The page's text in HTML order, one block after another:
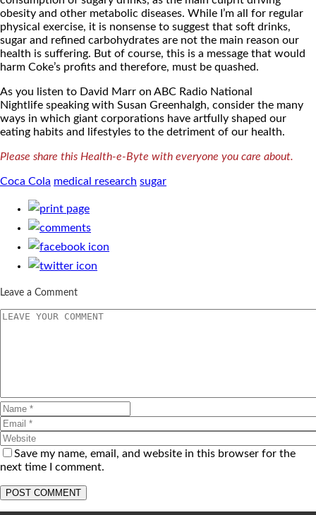
obesity and other metabolic diseases. While I’m all for regular
physical exercise, it is nonsense to suggest that soft drinks,
sugar and refined carbohydrates are not the main reason our
health is suffering. But of course, this is a message that would
harm Coke’s profits and therefore, must be quashed.
As you listen to David Marr on ABC Radio National
Nightlife speaking with Susan Greenhalgh, consider the many
ways in which giant corporations have artfully shaped our
eating habits and lifestyles to the detriment of our health.
Please share this Health-e-Byte with everyone you care about.
Coca Cola medical research sugar
Leave a Comment
Save my name, email, and website in this browser for the
next time I comment.